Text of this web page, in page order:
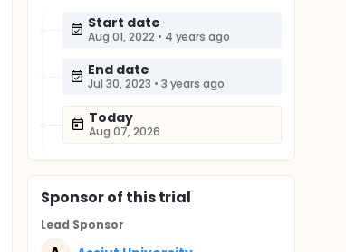
Start date
Aug 01, 2022 • 4 years ago
End date
Jul 30, 2023 • 3 years ago
Today
Aug 07, 2026
Sponsorof this trial
Lead Sponsor